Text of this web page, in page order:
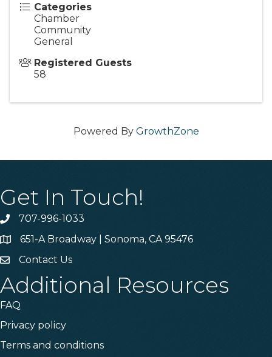
Categories
Chamber
Community
General
Registered Guests
58
Powered By GrowthZone
Get In Touch!
Phone707-996-1033
Address & Map
651-A Broadway | Sonoma, CA 95476
Contact Us
Contact Us
Additional Resources
FAQ
Privacy policy
Terms and conditions